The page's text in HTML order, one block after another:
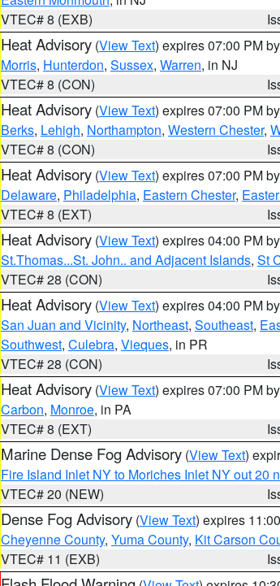
VTEC# 8 (EXB)
Heat Advisory (View Text) expires 07:00 PM by
Morris, Hunterdon, Sussex, Warren, in NJ
VTEC# 8 (CON)
Heat Advisory (View Text) expires 07:00 PM by
Berks, Lehigh, Northampton, Western Chester,
VTEC# 8 (CON)
Heat Advisory (View Text) expires 07:00 PM by
Delaware, Philadelphia, Eastern Chester,
VTEC# 8 (EXT)
Heat Advisory (View Text) expires 04:00 PM by
St.Thomas...St. John.. and Adjacent Islands, St
VTEC# 28 (CON)
Heat Advisory (View Text) expires 04:00 PM by
San Juan and Vicinity, Northeast, Southeast,
Southwest, Culebra, Vieques, in PR
VTEC# 28 (CON)
Heat Advisory (View Text) expires 07:00 PM by
Carbon, Monroe, in PA
VTEC# 8 (EXT)
Marine Dense Fog Advisory (View Text)
Fire Island Inlet NY to Moriches Inlet NY out 20
VTEC# 20 (NEW)
Dense Fog Advisory (View Text) expires
Cheyenne County, Yuma County, Kit Carson
VTEC# 11 (EXB)